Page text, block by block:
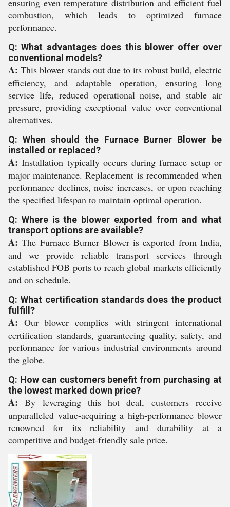
ensuring even temperature distribution and efficient fuel
combustion, which leads to optimized furnace
performance.
Q: What advantages does this blower offer over
conventional models?
A: This blower stands out due to its robust build, electric
efficiency, and adaptable operation, ensuring long
service life, reduced operational noise, and stable air
pressure, providing exceptional value over conventional
alternatives.
Q: When should the Furnace Burner Blower be
installed or replaced?
A: Installation typically occurs during furnace setup or
major maintenance. Replacement is recommended when
performance declines, noise increases, or upon reaching
the specified lifespan to maintain optimal operation.
Q: Where is the blower exported from and what
transport options are available?
A: The Furnace Burner Blower is exported from India,
and we provide reliable transport services through
established FOB ports to reach global markets efficiently
and on schedule.
Q: What certification standards does the product
fulfill?
A: Our blower complies with stringent international
certification standards, guaranteeing quality, safety, and
performance for various industrial environments around
the globe.
Q: How can customers benefit from purchasing at
the lowest marked down price?
A: By leveraging this hot deal, customers receive
unparalleled value-acquiring a high-performance blower
renowned for its reliability and durability at a
competitive and budget-friendly sale price.